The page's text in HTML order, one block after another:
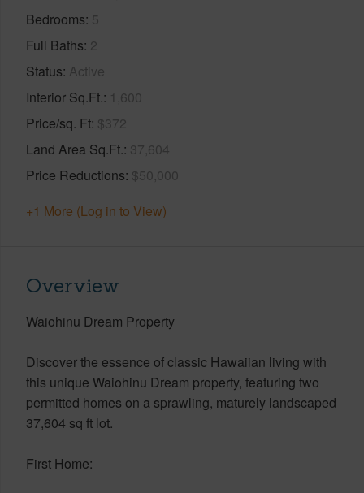
Bedrooms 5
Full Baths 2
Status Active
Interior Sq.Ft. 1,600
Price/sq. Ft $372
Land Area Sq.Ft. 37,604
Price Reductions $50,000
+1 More (Log in to View)
Overview
Waiohinu Dream Property
Discover the essence of classic Hawaiian living with
this unique Waiohinu Dream property, featuring two
permitted homes on a sprawling, maturely landscaped
37,604 sq ft lot.
First Home: